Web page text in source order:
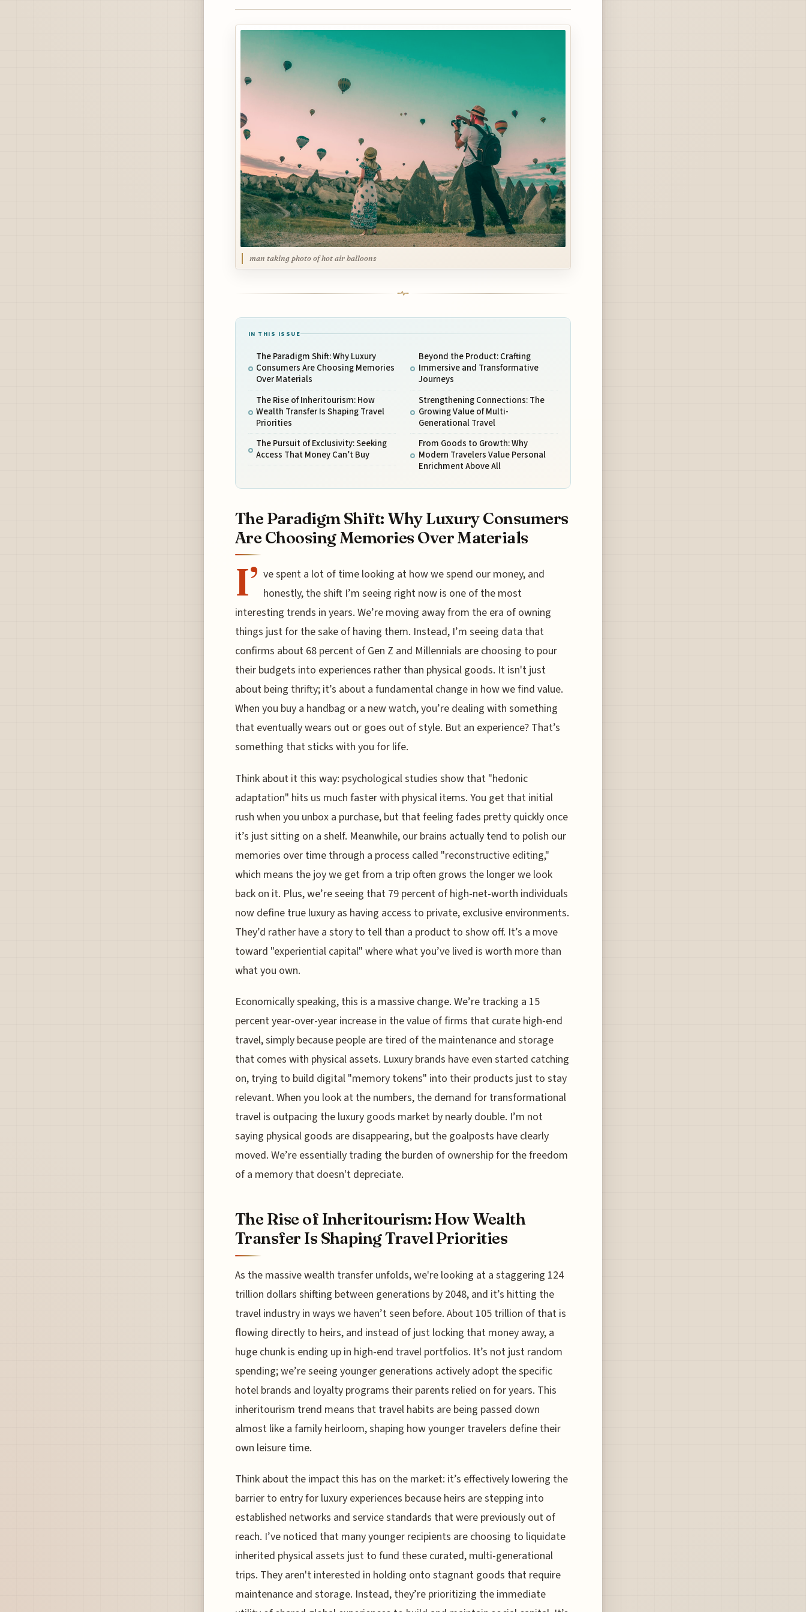
man taking photo of hot air balloons
IN THIS ISSUE
The Paradigm Shift: Why Luxury
Consumers Are Choosing Memories
Over Materials
The Rise of Inheritourism: How
Wealth Transfer Is Shaping Travel
Priorities
The Pursuit of Exclusivity: Seeking
Access That Money Can’t Buy
Beyond the Product: Crafting
Immersive and Transformative
Journeys
Strengthening Connections: The
Growing Value of Multi-
Generational Travel
From Goods to Growth: Why
Modern Travelers Value Personal
Enrichment Above All
The Paradigm Shift: Why Luxury Consumers
Are Choosing Memories Over Materials
I’ ve spent a lot of time looking at how we spend our money, and
honestly, the shift I’m seeing right now is one of the most
interesting trends in years. We’re moving away from the era of owning
things just for the sake of having them. Instead, I’m seeing data that
confirms about 68 percent of Gen Z and Millennials are choosing to pour
their budgets into experiences rather than physical goods. It isn't just
about being thrifty; it’s about a fundamental change in how we find value.
When you buy a handbag or a new watch, you’re dealing with something
that eventually wears out or goes out of style. But an experience? That’s
something that sticks with you for life.
Think about it this way: psychological studies show that "hedonic
adaptation" hits us much faster with physical items. You get that initial
rush when you unbox a purchase, but that feeling fades pretty quickly once
it’s just sitting on a shelf. Meanwhile, our brains actually tend to polish our
memories over time through a process called "reconstructive editing,"
which means the joy we get from a trip often grows the longer we look
back on it. Plus, we’re seeing that 79 percent of high-net-worth individuals
now define true luxury as having access to private, exclusive environments.
They’d rather have a story to tell than a product to show off. It’s a move
toward "experiential capital" where what you’ve lived is worth more than
what you own.
Economically speaking, this is a massive change. We’re tracking a 15
percent year-over-year increase in the value of firms that curate high-end
travel, simply because people are tired of the maintenance and storage
that comes with physical assets. Luxury brands have even started catching
on, trying to build digital "memory tokens" into their products just to stay
relevant. When you look at the numbers, the demand for transformational
travel is outpacing the luxury goods market by nearly double. I’m not
saying physical goods are disappearing, but the goalposts have clearly
moved. We’re essentially trading the burden of ownership for the freedom
of a memory that doesn't depreciate.
The Rise of Inheritourism: How Wealth
Transfer Is Shaping Travel Priorities
As the massive wealth transfer unfolds, we're looking at a staggering 124
trillion dollars shifting between generations by 2048, and it’s hitting the
travel industry in ways we haven’t seen before. About 105 trillion of that is
flowing directly to heirs, and instead of just locking that money away, a
huge chunk is ending up in high-end travel portfolios. It’s not just random
spending; we’re seeing younger generations actively adopt the specific
hotel brands and loyalty programs their parents relied on for years. This
inheritourism trend means that travel habits are being passed down
almost like a family heirloom, shaping how younger travelers define their
own leisure time.
Think about the impact this has on the market: it’s effectively lowering the
barrier to entry for luxury experiences because heirs are stepping into
established networks and service standards that were previously out of
reach. I’ve noticed that many younger recipients are choosing to liquidate
inherited physical assets just to fund these curated, multi-generational
trips. They aren't interested in holding onto stagnant goods that require
maintenance and storage. Instead, they’re prioritizing the immediate